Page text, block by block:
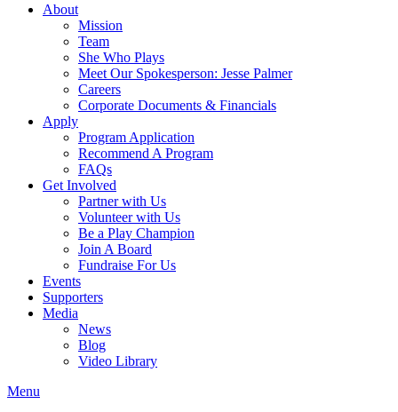
About
Mission
Team
She Who Plays
Meet Our Spokesperson: Jesse Palmer
Careers
Corporate Documents & Financials
Apply
Program Application
Recommend A Program
FAQs
Get Involved
Partner with Us
Volunteer with Us
Be a Play Champion
Join A Board
Fundraise For Us
Events
Supporters
Media
News
Blog
Video Library
Menu